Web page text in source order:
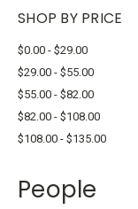
SHOP BY PRICE
$0.00 - $29.00
$29.00 - $55.00
$55.00 - $82.00
$82.00 - $108.00
$108.00 - $135.00
People